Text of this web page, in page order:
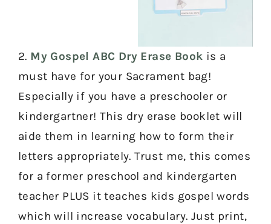
2. My Gospel ABC Dry Erase Book is a
must have for your Sacrament bag!
Especially if you have a preschooler or
kindergartner! This dry erase booklet will
aide them in learning how to form their
letters appropriately. Trust me, this comes
for a former preschool and kindergarten
teacher PLUS it teaches kids gospel words
which will increase vocabulary. Just print,